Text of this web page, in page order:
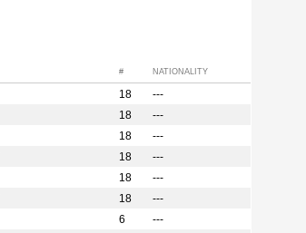
# NATIONALITY
18
---
18
---
18
---
18
---
18
---
18
---
6
---